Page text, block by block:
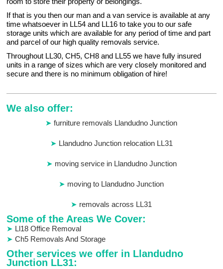
If that is you then our man and a van service is available at any
time whatsoever in LL54 and LL16 to take you to our safe
storage units which are available for any period of time and part
and parcel of our high quality removals service.
Throughout LL30, CH5, CH8 and LL55 we have fully insured
units in a range of sizes which are very closely monitored and
secure and there is no minimum obligation of hire!
We also offer:
furniture removals Llandudno Junction
Llandudno Junction relocation LL31
moving service in Llandudno Junction
moving to Llandudno Junction
removals across LL31
Some of the Areas We Cover:
Ll18 Office Removal
Ch5 Removals And Storage
Other services we offer in Llandudno
Junction LL31: